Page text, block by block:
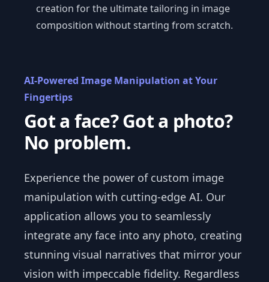
creation for the ultimate tailoring in image
composition without starting from scratch.
AI-Powered Image Manipulation at Your
Fingertips
Got a face? Got a photo?
No problem.
Experience the power of custom image
manipulation with cutting-edge AI. Our
application allows you to seamlessly
integrate any face into any photo, creating
stunning visual narratives that mirror your
vision with impeccable fidelity. Regardless